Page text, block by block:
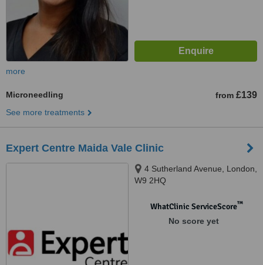
more
Microneedling from £139
See more treatments
Expert Centre Maida Vale Clinic
4 Sutherland Avenue, London,
W9 2HQ
WhatClinic ServiceScore™
No score yet